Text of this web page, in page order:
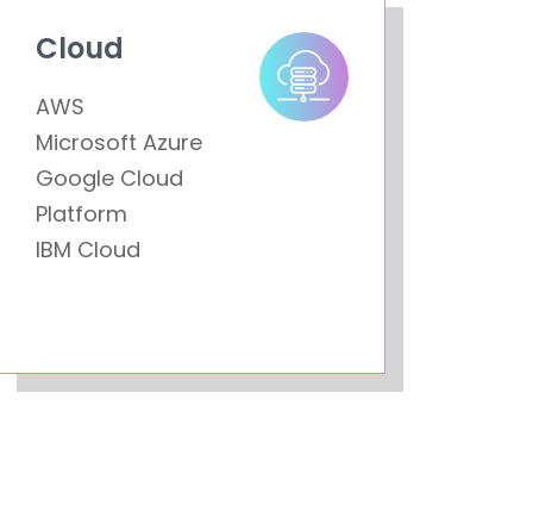
Cloud
AWS
Microsoft Azure
Google Cloud
Platform
IBM Cloud